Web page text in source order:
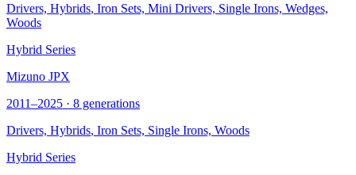
Drivers, Hybrids, Iron Sets, Mini Drivers, Single Irons, Wedges,
Woods
Hybrid Series
Mizuno JPX
2011–2025 · 8 generations
Drivers, Hybrids, Iron Sets, Single Irons, Woods
Hybrid Series